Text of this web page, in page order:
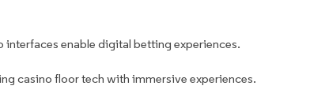
interfaces enable digital betting experiences.
casino floor tech with immersive experiences.